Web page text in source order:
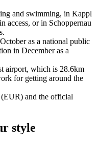
and swimming, in Kappl
access, or in Schoppernau
as a national public
in December as a
airport, which is 28.6km
for getting around the
and the official
style